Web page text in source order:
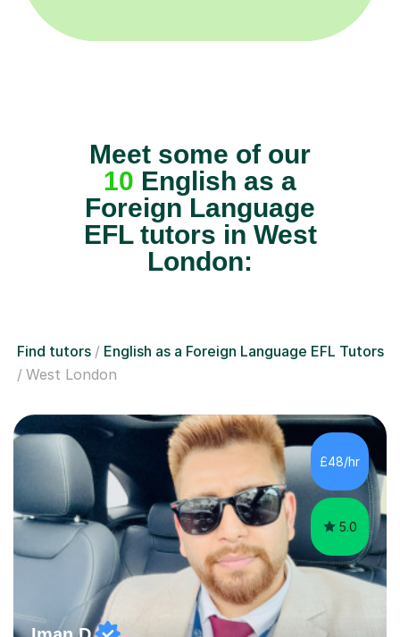
Meet some of our
10 English as a
Foreign Language
EFL tutors in West
London:
Find tutors
English as a Foreign Language EFL Tutors
West London
£48/hr
5.0